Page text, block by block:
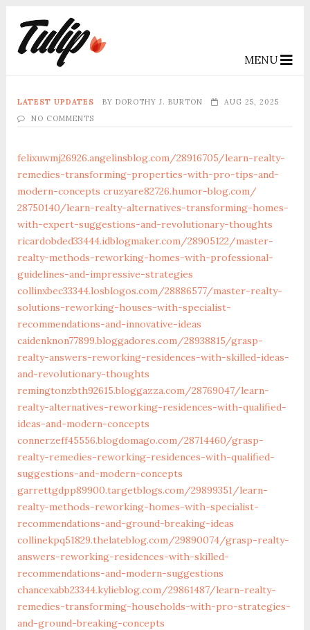
MENU
LATEST UPDATES BY DOROTHY J. BURTON
AUG 25, 2025
NO COMMENTS
felixuwmj26926.angelinsblog.com/‎28916705/learn-realty-
remedies-transforming-properties-with-pro-tips-and-
modern-concepts‎ cruzyare82726.humor-blog.com/‎
28750140/learn-realty-alternatives-transforming-homes-
with-expert-suggestions-and-revolutionary-thoughts‎
ricardobded33444.idblogmaker.com/‎28905122/master-
realty-methods-reworking-homes-with-professional-
guidelines-and-impressive-strategies‎
collinxbec33344.losblogos.com/‎28886577/master-realty-
solutions-reworking-houses-with-specialist-
recommendations-and-innovative-ideas‎
caidenknon77899.bloggadores.com/‎28938815/grasp-
realty-answers-reworking-residences-with-skilled-ideas-
and-revolutionary-thoughts
remingtonzbth92615.bloggazza.com/‎28769047/learn-
realty-alternatives-reworking-residences-with-qualified-
ideas-and-modern-concepts‎
connerzeff45556.blogdomago.com/‎28714460/grasp-
realty-remedies-reworking-residences-with-qualified-
suggestions-and-modern-concepts‎
garrettgdpp89900.targetblogs.com/‎29899351/learn-
realty-methods-reworking-homes-with-specialist-
recommendations-and-ground-breaking-ideas‎
collinekpq51829.thelateblog.com/‎29890074/grasp-realty-
answers-reworking-residences-with-skilled-
recommendations-and-modern-suggestions‎
chancexabb23344.kylieblog.com/‎29861487/learn-realty-
remedies-transforming-households-with-pro-strategies-
and-ground-breaking-concepts‎